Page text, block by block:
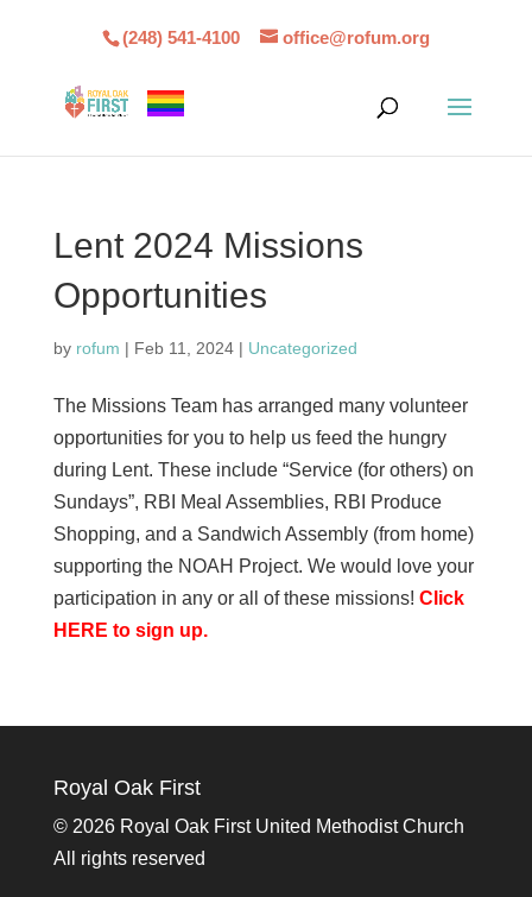
(248) 541-4100 office@rofum.org
Lent 2024 Missions
Opportunities
by rofum | Feb 11, 2024| Uncategorized
The Missions Team has arranged many volunteer
opportunities for you to help us feed the hungry
during Lent. These include “Service (for others) on
Sundays”, RBI Meal Assemblies, RBI Produce
Shopping, and a Sandwich Assembly (from home)
supporting the NOAH Project. We would love your
participation in any or all of these missions! Click
HERE to sign up.
Royal Oak First
© 2026 Royal Oak First United Methodist Church
All rights reserved